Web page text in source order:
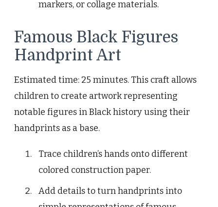
markers, or collage materials.
Famous Black Figures
Handprint Art
Estimated time: 25 minutes. This craft allows
children to create artwork representing
notable figures in Black history using their
handprints as a base.
Trace children’s hands onto different
colored construction paper.
Add details to turn handprints into